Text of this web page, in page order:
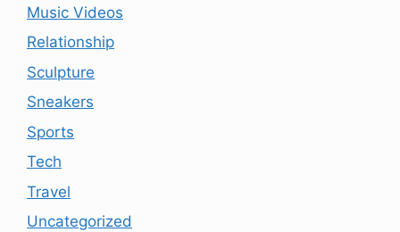
Music Videos
Relationship
Sculpture
Sneakers
Sports
Tech
Travel
Uncategorized